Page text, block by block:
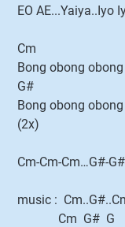
EO AE...Yaiya..Iyo
Bong obong
G#
Bong obong
(2x)
Cm-Cm-Cm…G#-
music :
Cm G# G